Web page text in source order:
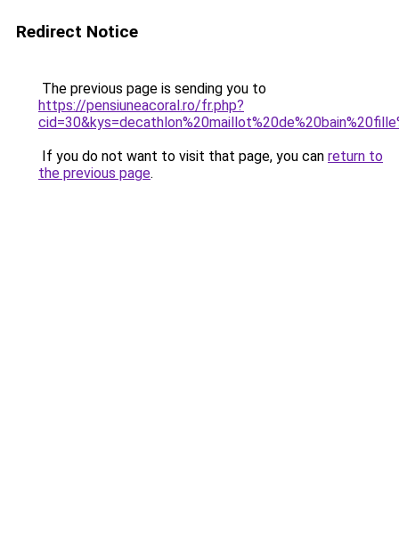
Redirect Notice
The previous page is sending you to
https://pensiuneacoral.ro/fr.php?
If you do not want to visit that page, you can return to
the previous page.